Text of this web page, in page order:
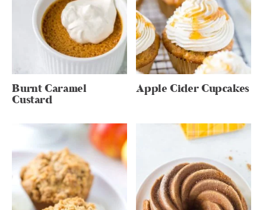
Burnt Caramel
Custard
Apple Cider Cupcakes